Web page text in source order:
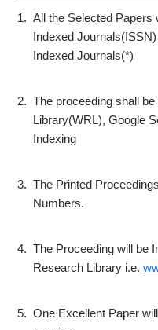
1. All the Selected Papers
Indexed
Indexed Journals(*)
2. The proceeding shall
Library(WRL), Google
Indexing
3. The Printed
Numbers.
4. The Proceeding will be
Research Library i.e.
5. One Excellent Paper